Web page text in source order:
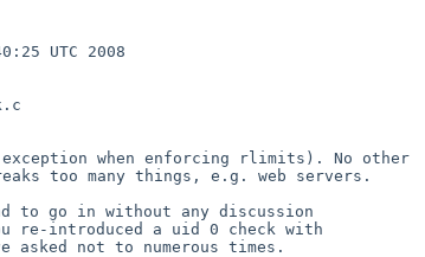
UTC 2008
exception when enforcing rlimits). No other
go in without any discussion
re-introduced a uid 0 check with
not to numerous times.